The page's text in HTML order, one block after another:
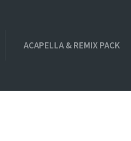
ACAPELLA & REMIX PACK